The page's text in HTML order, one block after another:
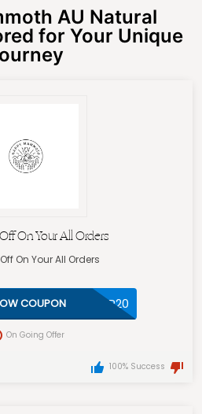
AU Natural
for Your Unique
On Your All Orders
On Your All Orders
VIP20
COUPON
On Going Offer
100% Success